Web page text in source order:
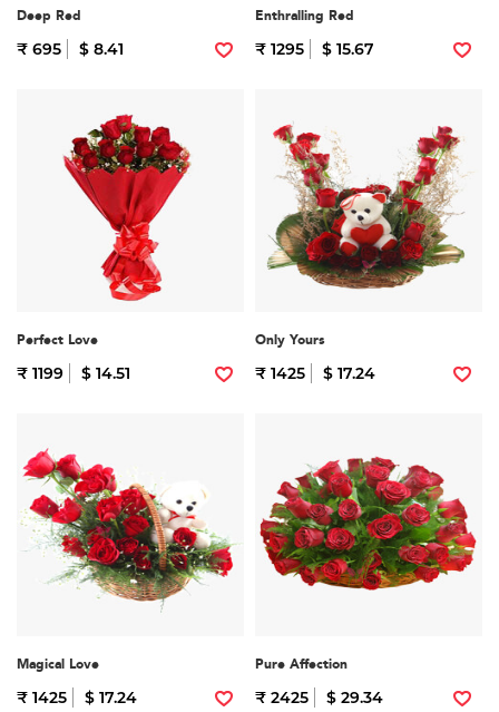
Deep Red
₹ 695 $ 8.41
Enthralling Red
₹ 1295 $ 15.67
Perfect Love
₹ 1199 $ 14.51
Only Yours
₹ 1425 $ 17.24
Magical Love
₹ 1425 $ 17.24
Pure Affection
₹ 2425 $ 29.34